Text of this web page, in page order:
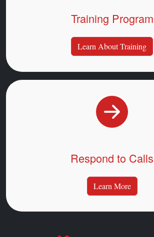
Training Program
Learn About Training
Respond to Calls
Learn More